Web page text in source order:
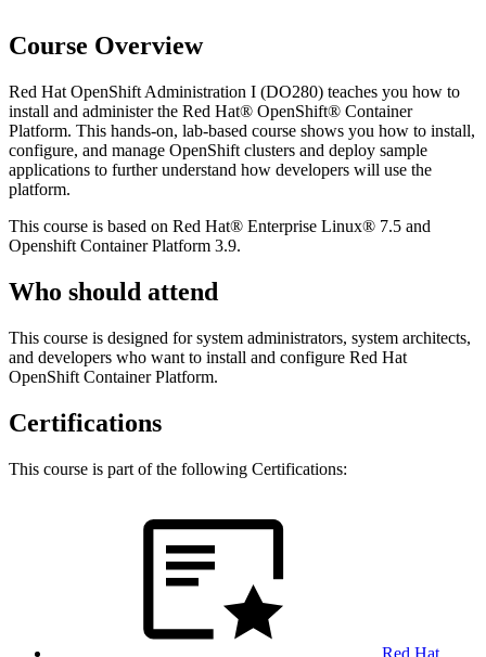
Course Overview
Red Hat OpenShift Administration I (DO280) teaches you how to
install and administer the Red Hat® OpenShift® Container
Platform. This hands-on, lab-based course shows you how to install,
configure, and manage OpenShift clusters and deploy sample
applications to further understand how developers will use the
platform.
This course is based on Red Hat® Enterprise Linux® 7.5 and
Openshift Container Platform 3.9.
Who should attend
This course is designed for system administrators, system architects,
and developers who want to install and configure Red Hat
OpenShift Container Platform.
Certifications
This course is part of the following Certifications:
Red Hat